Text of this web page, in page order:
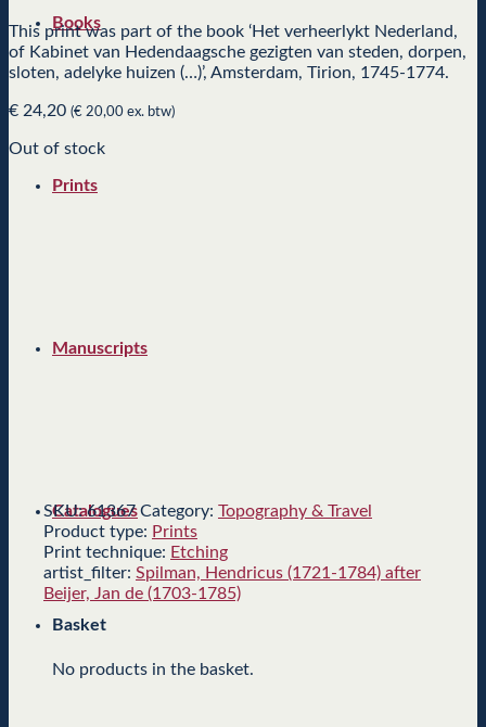
Books
Prints
Manuscripts
Catalogues
Basket
No products in the basket.
This print was part of the book ‘Het verheerlykt Nederland,
of Kabinet van Hedendaagsche gezigten van steden, dorpen,
sloten, adelyke huizen (…)’, Amsterdam, Tirion, 1745-1774.
€ 24,20 (€ 20,00 ex. btw)
Out of stock
SKU:61367 Category: Topography & Travel
Product type: Prints
Print technique: Etching
artist_filter: Spilman, Hendricus (1721-1784) after
Beijer, Jan de (1703-1785)